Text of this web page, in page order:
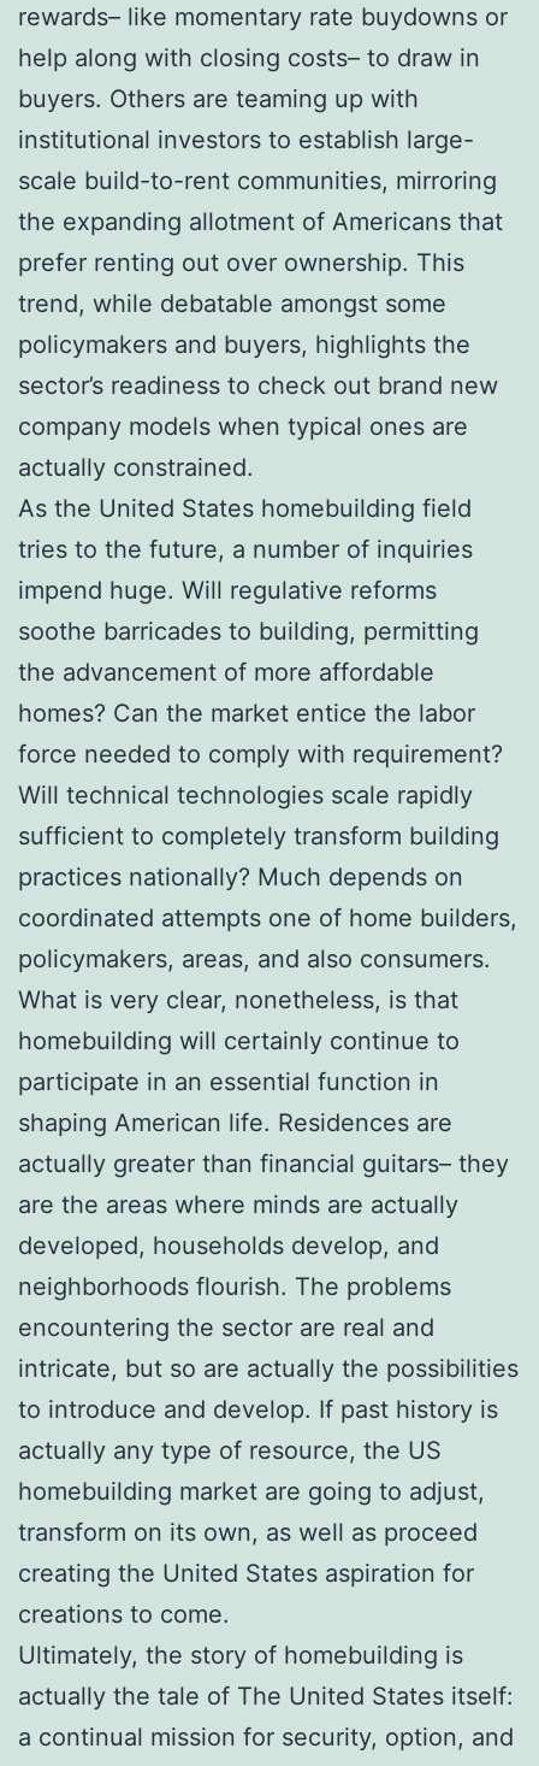
rewards– like momentary rate buydowns or
help along with closing costs– to draw in
buyers. Others are teaming up with
institutional investors to establish large-
scale build-to-rent communities, mirroring
the expanding allotment of Americans that
prefer renting out over ownership. This
trend, while debatable amongst some
policymakers and buyers, highlights the
sector’s readiness to check out brand new
company models when typical ones are
actually constrained.
As the United States homebuilding field
tries to the future, a number of inquiries
impend huge. Will regulative reforms
soothe barricades to building, permitting
the advancement of more affordable
homes? Can the market entice the labor
force needed to comply with requirement?
Will technical technologies scale rapidly
sufficient to completely transform building
practices nationally? Much depends on
coordinated attempts one of home builders,
policymakers, areas, and also consumers.
What is very clear, nonetheless, is that
homebuilding will certainly continue to
participate in an essential function in
shaping American life. Residences are
actually greater than financial guitars– they
are the areas where minds are actually
developed, households develop, and
neighborhoods flourish. The problems
encountering the sector are real and
intricate, but so are actually the possibilities
to introduce and develop. If past history is
actually any type of resource, the US
homebuilding market are going to adjust,
transform on its own, as well as proceed
creating the United States aspiration for
creations to come.
Ultimately, the story of homebuilding is
actually the tale of The United States itself:
a continual mission for security, option, and